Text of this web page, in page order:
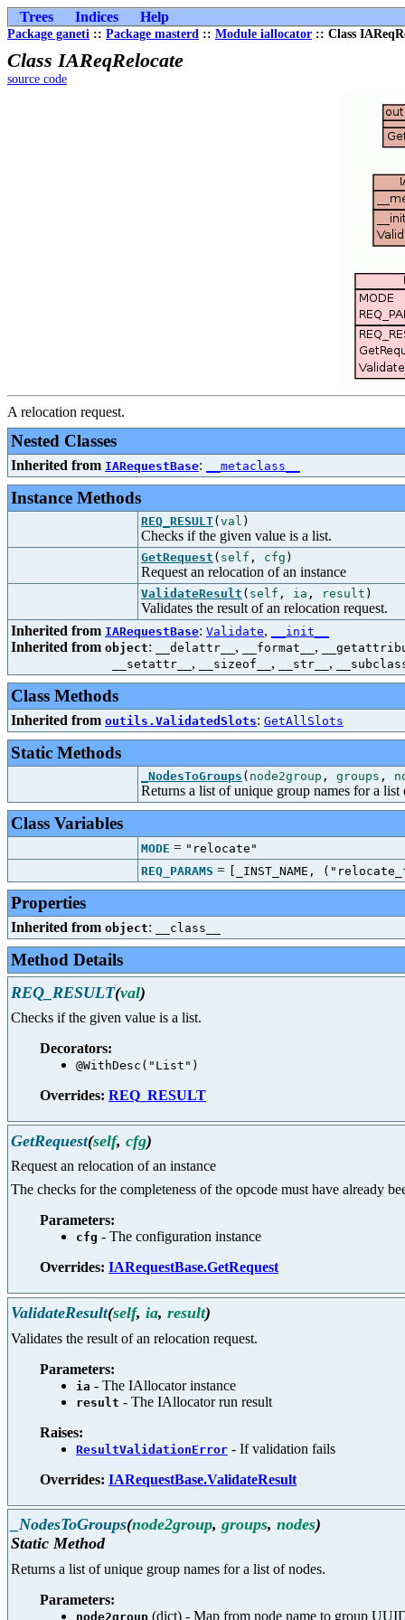
Trees Indices Help
Package ganeti :: Package masterd :: Module iallocator :: Class
Class IAReqRelocate
source code
A relocation request.
Nested Classes
Inherited from IARequestBase: __metaclass__
Instance Methods
REQ_RESULT( val )
Checks if the given value is a list.
GetRequest ( self , cfg )
Request an relocation of an instance
ValidateResult ( self , ia , result )
Validates the result of an relocation request.
Inherited from IARequestBase: Validate, __init__
Inherited from object: __delattr__ , __format__ ,
__setattr__ , __sizeof__ , __str__ ,
Class Methods
Inherited from outils.ValidatedSlots: GetAllSlots
Static Methods
_NodesToGroups ( node2group , groups ,
Returns a list of unique group names for a list
Class Variables
MODE = "relocate"
REQ_PARAMS = [_INST_NAME,
Properties
Inherited from object: __class__
Method Details
REQ_RESULT(val)
Checks if the given value is a list.
Decorators:
@WithDesc("List")
Overrides: REQ_RESULT
GetRequest(self, cfg)
Request an relocation of an instance
The checks for the completeness of the opcode must have already
Parameters:
cfg - The configuration instance
Overrides: IARequestBase.GetRequest
ValidateResult(self, ia, result)
Validates the result of an relocation request.
Parameters:
ia - The IAllocator instance
result - The IAllocator run result
Raises:
ResultValidationError - If validation fails
Overrides: IARequestBase.ValidateResult
_NodesToGroups(node2group, groups, nodes)
Static Method
Returns a list of unique group names for a list of nodes.
Parameters:
node2group (dict) - Map from node name to group